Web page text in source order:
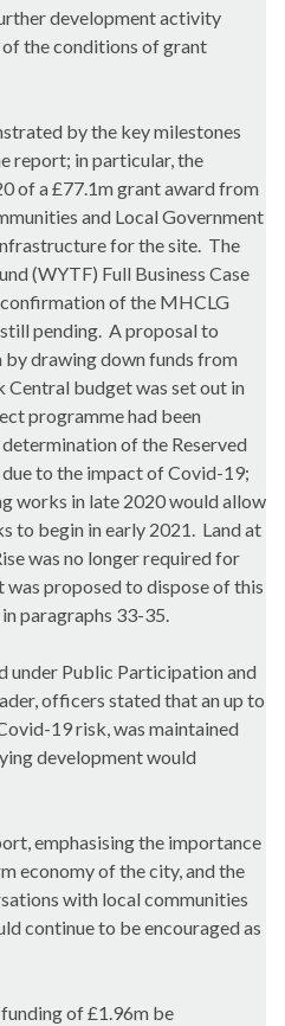
development activity
the conditions of grant
by the key milestones
report; in particular, the
of a £77.1m grant award from
and Local Government
for the site. The
(WYTF) Full Business Case
of the MHCLG
pending. A proposal to
drawing down funds from
budget was set out in
programme had been
of the Reserved
to the impact of Covid-19;
works in late 2020 would allow
to begin in early 2021. Land at
was no longer required for
was proposed to dispose of this
paragraphs 33-35.
under Public Participation and
officers stated that an up to
19 risk, was maintained
development would
emphasising the importance
economy of the city, and the
with local communities
continue to be encouraged as
of £1.96m be